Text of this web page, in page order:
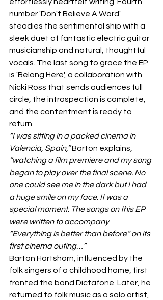
number 'Don't Believe A Word'
steadies the sentimental ship with a
sleek duet of fantastic electric guitar
musicianship and natural, thoughtful
vocals. The last song to grace the EP
is 'Belong Here', a collaboration with
Nicki Ross that sends audiences full
circle, the introspection is complete,
and the contentment is ready to
return.
“I was sitting in a packed cinema in
Valencia, Spain,” Barton explains,
“watching a film premiere and my song
began to play over the final scene. No
one could see me in the dark but I had
a huge smile on my face. It was a
special moment. The songs on this EP
were written to accompany
“Everything is better than before” on its
first cinema outing…”
Barton Hartshorn, influenced by the
folk singers of a childhood home, first
fronted the band Dictafone. Later, he
returned to folk music as a solo artist,